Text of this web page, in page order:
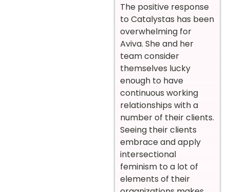
The positive response
to Catalystas has been
overwhelming for
Aviva. She and her
team consider
themselves lucky
enough to have
continuous working
relationships with a
number of their clients.
Seeing their clients
embrace and apply
intersectional
feminism to a lot of
elements of their